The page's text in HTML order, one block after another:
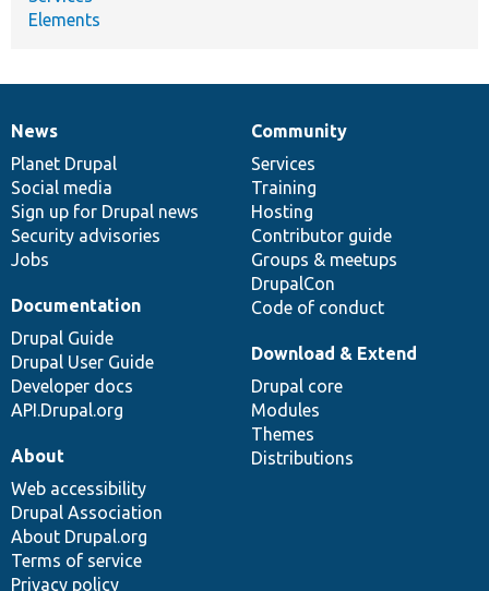
Elements
News
items
News
Planet Drupal
Social media
Sign up for Drupal news
Security advisories
Jobs
Our
community
Community
Services
Training
Hosting
Contributor guide
Groups & meetups
DrupalCon
Code of conduct
Documentation
Documentation
Drupal Guide
Drupal User Guide
Developer docs
API.Drupal.org
Drupal
code
base
Download & Extend
Drupal core
Modules
Themes
Distributions
Governance
of
community
About
Web accessibility
Drupal Association
About Drupal.org
Terms of service
Privacy policy